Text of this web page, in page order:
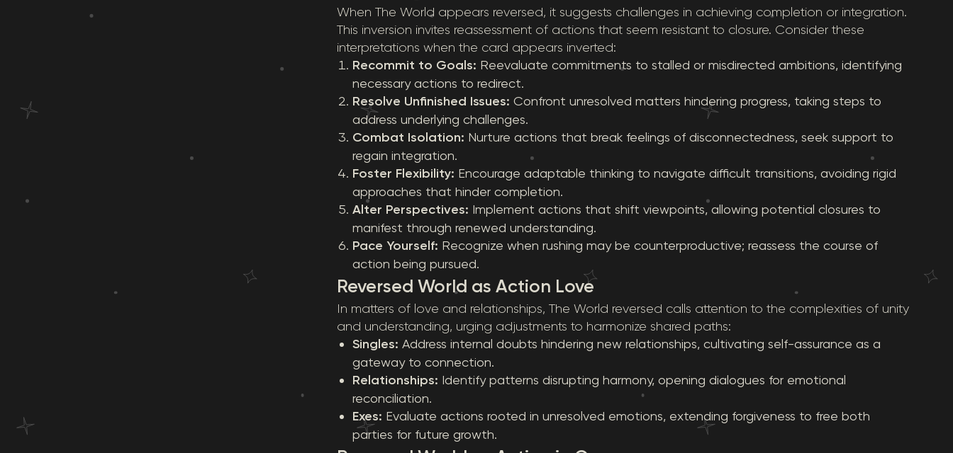
When The World appears reversed, it suggests challenges in achieving completion or integration.
This inversion invites reassessment of actions that seem resistant to closure. Consider these
interpretations when the card appears inverted:
Recommit to Goals: Reevaluate commitments to stalled or misdirected ambitions, identifying
necessary actions to redirect.
Resolve Unfinished Issues: Confront unresolved matters hindering progress, taking steps to
address underlying challenges.
Combat Isolation: Nurture actions that break feelings of disconnectedness, seek support to
regain integration.
Foster Flexibility: Encourage adaptable thinking to navigate difficult transitions, avoiding rigid
approaches that hinder completion.
Alter Perspectives: Implement actions that shift viewpoints, allowing potential closures to
manifest through renewed understanding.
Pace Yourself: Recognize when rushing may be counterproductive; reassess the course of
action being pursued.
Reversed World as Action Love
In matters of love and relationships, The World reversed calls attention to the complexities of unity
and understanding, urging adjustments to harmonize shared paths:
Singles: Address internal doubts hindering new relationships, cultivating self-assurance as a
gateway to connection.
Relationships: Identify patterns disrupting harmony, opening dialogues for emotional
reconciliation.
Exes: Evaluate actions rooted in unresolved emotions, extending forgiveness to free both
parties for future growth.